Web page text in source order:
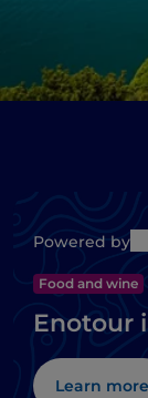
Powered by
Food and wine
Enotour
Learn more